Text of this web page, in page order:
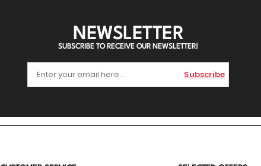
NEWSLETTER
SUBSCRIBE TO RECEIVE OUR NEWSLETTER!
Subscribe